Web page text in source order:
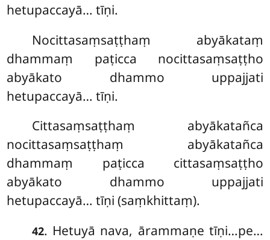
hetupaccayā… tīṇi.
Nocittasaṃsaṭṭhaṃ abyākataṃ
dhammaṃ paṭicca nocittasaṃsaṭṭho
abyākato dhammo uppajjati
hetupaccayā… tīṇi.
Cittasaṃsaṭṭhaṃ abyākatañca
nocittasaṃsaṭṭhaṃ abyākatañca
dhammaṃ paṭicca cittasaṃsaṭṭho
abyākato dhammo uppajjati
hetupaccayā… tīṇi (saṃkhittaṃ).
42. Hetuyā nava, ārammaṇe tīṇi…pe…